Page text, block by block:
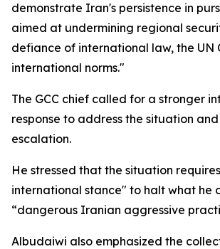
demonstrate Iran's persistence in
aimed at undermining regional
defiance of international law, the UN
international norms."
The GCC chief called for a stronger
response to address the situation
escalation.
He stressed that the situation
international stance" to halt what he
“dangerous Iranian aggressive
Albudaiwi also emphasized the